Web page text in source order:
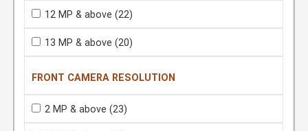
12 MP & above (22)
13 MP & above (20)
FRONT CAMERA RESOLUTION
2 MP & above (23)